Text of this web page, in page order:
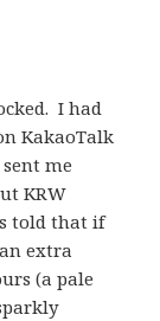
I had
KakaoTalk
me
KRW
told that if
extra
(a pale